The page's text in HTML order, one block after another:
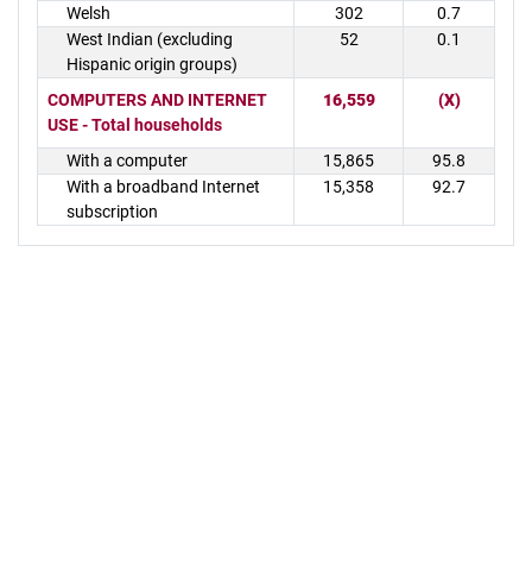
Welsh
302
0.7
West Indian (excluding
Hispanic origin groups)
52 0.1
COMPUTERS AND INTERNET
USE - Total households
16,559 (X)
With a computer 15,865
95.8
With a broadband Internet
subscription
15,358 92.7